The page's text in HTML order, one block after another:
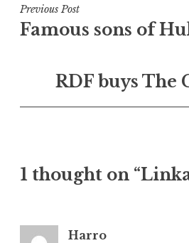
t
e
n
e
r
Post
navigation
Previous Post
Famous sons of
RDF buys The
1 thought on
Harro